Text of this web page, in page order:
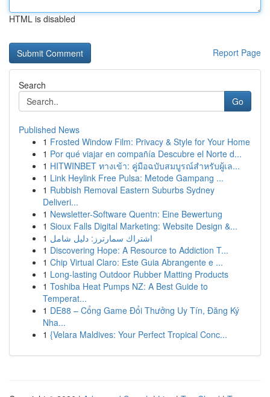
HTML is disabled
Report Page
Search
Go
Published News
1 Frosted Window Film: Privacy & Style for Your Home
1 Por qué viajar en compañía Descubre el Norte d...
1 HITWINBET ทางเข้า: คู่มือฉบับสมบูรณ์สำหรับผู้เล...
1 Link Heylink Free Pulsa: Metode Gampang ...
1 Rubbish Removal Eastern Suburbs Sydney
Deliveri...
1 Newsletter-Software Quentn: Eine Bewertung
1 Sioux Falls Digital Marketing: Website Design &...
1 اشتراك سمارترز: دليل شامل
1 Discovering Hope: A Resource to Addiction T...
1 Chip Virtual Claro: Este Guia Abrangente e ...
1 Long-lasting Outdoor Rubber Matting Products
1 Toshiba Heat Pumps NZ: A Best Guide to
Temperat...
1 DE88 – Cổng Game Đổi Thưởng Uy Tín, Đăng Ký
Nha...
1 {Velara Maldives: Your Perfect Tropical Conc...